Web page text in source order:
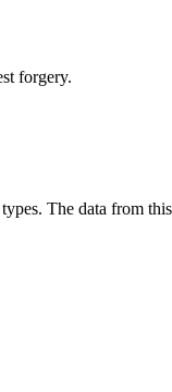
forgery.
The data from